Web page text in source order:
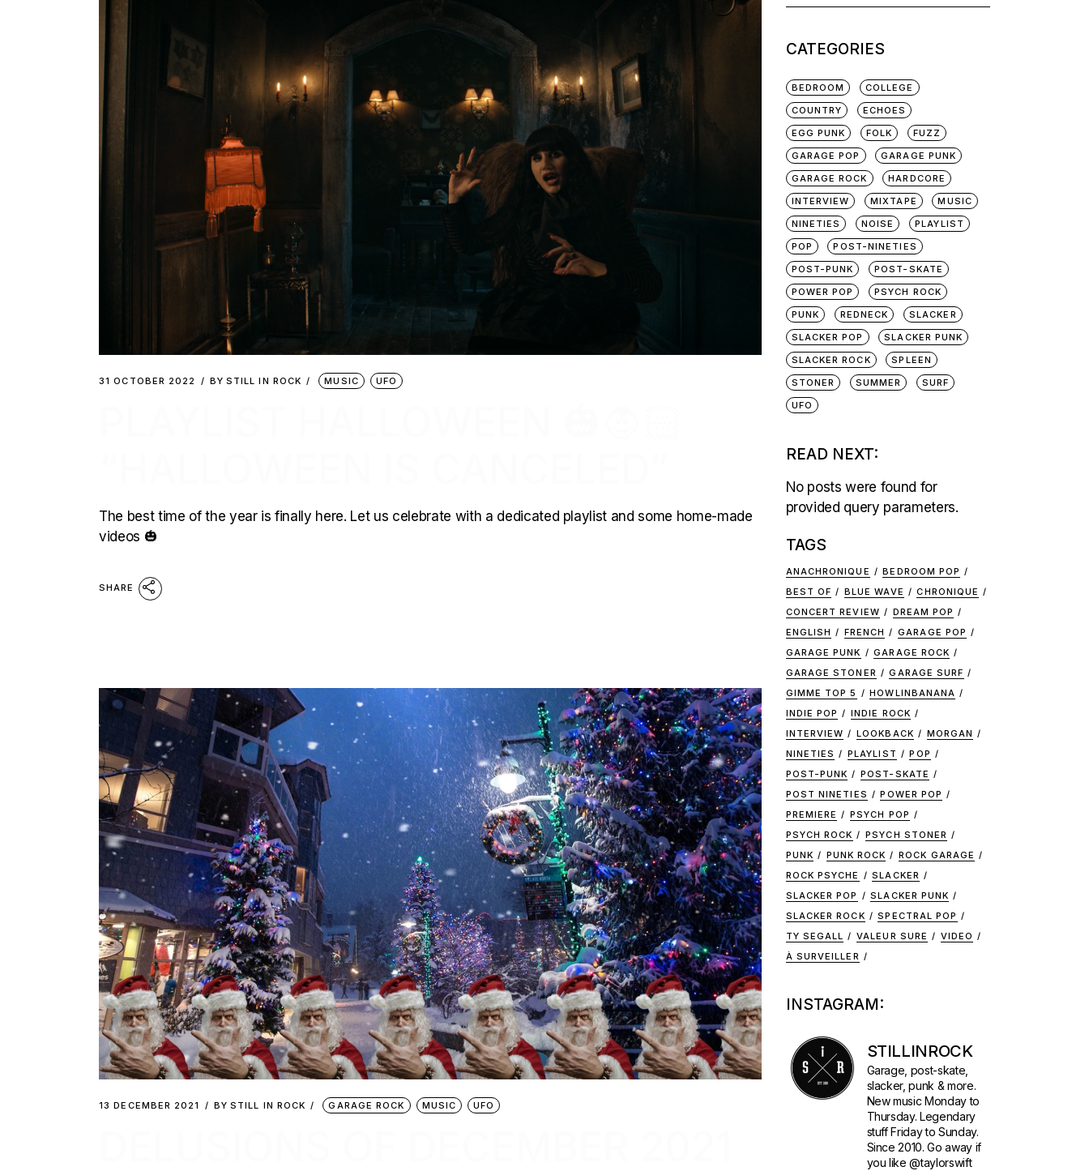
31 OCTOBER 2022 BY STILL IN ROCK MUSIC UFO
The best time of the year is finally here. Let us celebrate with a dedicated playlist and some home-made
videos 🎃
SHARE
13 DECEMBER 2021 BY STILL IN ROCK GARAGE ROCK MUSIC UFO
CATEGORIES
BEDROOM
COLLEGE
COUNTRY
ECHOES
EGG PUNK
FOLK
FUZZ
GARAGE POP
GARAGE PUNK
GARAGE ROCK
HARDCORE
INTERVIEW
MIXTAPE
MUSIC
NINETIES
NOISE
PLAYLIST
POP
POST-NINETIES
POST-PUNK
POST-SKATE
POWER POP
PSYCH ROCK
PUNK
REDNECK
SLACKER
SLACKER POP
SLACKER PUNK
SLACKER ROCK
SPLEEN
STONER
SUMMER
SURF
UFO
READ NEXT:
No posts were found for
provided query parameters.
TAGS
ANACHRONIQUE
BEDROOM POP
BEST OF
BLUE WAVE
CHRONIQUE
CONCERT REVIEW
DREAM POP
ENGLISH
FRENCH
GARAGE POP
GARAGE PUNK
GARAGE ROCK
GARAGE STONER
GARAGE SURF
GIMME TOP 5
HOWLINBANANA
INDIE POP
INDIE ROCK
INTERVIEW
LOOKBACK
MORGAN
NINETIES
PLAYLIST
POP
POST-PUNK
POST-SKATE
POST NINETIES
POWER POP
PREMIERE
PSYCH POP
PSYCH ROCK
PSYCH STONER
PUNK
PUNK ROCK
ROCK GARAGE
ROCK PSYCHE
SLACKER
SLACKER POP
SLACKER PUNK
SLACKER ROCK
SPECTRAL POP
TY SEGALL
VALEUR SURE
VIDEO
À SURVEILLER
INSTAGRAM:
STILLINROCK
Garage, post-skate,
slacker, punk & more.
New music Monday to
Thursday. Legendary
stuff Friday to Sunday.
Since 2010. Go away if
you like @taylorswift